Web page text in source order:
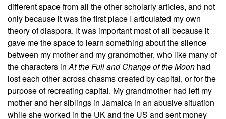
different space from all the other scholarly articles, and not
only because it was the first place I articulated my own
theory of diaspora. It was important most of all because it
gave me the space to learn something about the silence
between my mother and my grandmother, who like many of
the characters inAt the Full and Change of the Moon had
lost each other across chasms created by capital, or for the
purpose of recreating capital. My grandmother had left my
mother and her siblings in Jamaica in an abusive situation
while she worked in the UK and the US and sent money